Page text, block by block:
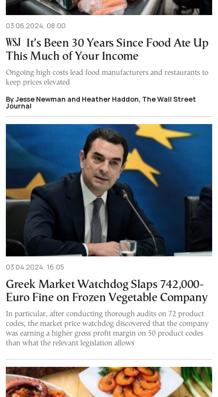
03.06.2024, 08:00
It’s Been 30 Years Since Food Ate Up
This Much of Your Income
Ongoing high costs lead food manufacturers and restaurants to
keep prices elevated
By Jesse Newman and Heather Haddon, The Wall Street
Journal
03.04.2024, 16:05
Greek Market Watchdog Slaps 742,000-
Euro Fine on Frozen Vegetable Company
In particular, after conducting thorough audits on 72 product
codes, the market price watchdog discovered that the company
was earning a higher gross profit margin on 50 product codes
than what the relevant legislation allows